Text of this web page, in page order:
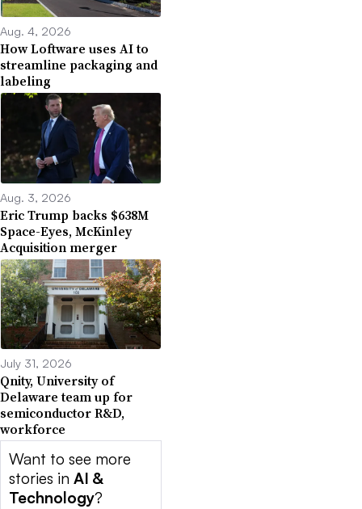
Aug. 4, 2026
How Loftware uses AI to
streamline packaging and
labeling
Aug. 3, 2026
Eric Trump backs $638M
Space-Eyes, McKinley
Acquisition merger
July 31, 2026
Qnity, University of
Delaware team up for
semiconductor R&D,
workforce
Want to see more
stories in AI &
Technology?